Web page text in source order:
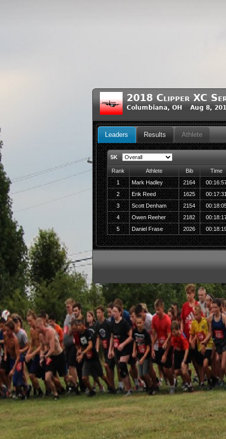
2018 Clipper XC
Columbiana, OH Aug 8,
Leaders Results Athlete
5K
Rank Athlete Bib
Time
1
Mark Hadley 2164
2
Erik Reed 1625
3
Scott Denham 2154
4
Owen Reeher 2182
5
Daniel Frase 2026